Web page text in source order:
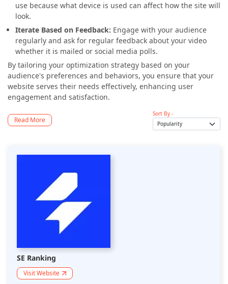
use because what device is used can affect how the site will
look.
Iterate Based on Feedback: Engage with your audience
regularly and ask for regular feedback about your video
whether it is mailed or social media polls.
By tailoring your optimization strategy based on your
audience's preferences and behaviors, you ensure that your
website serves their needs effectively, enhancing user
engagement and satisfaction.
Read More
Sort By -
SE Ranking
Visit Website